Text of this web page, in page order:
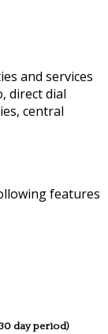
and services
direct dial
central
features
day period)